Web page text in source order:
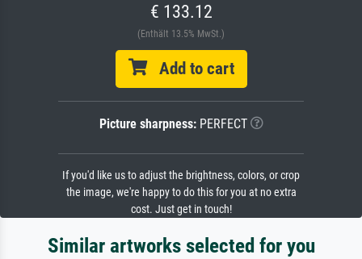
€ 133.12
(Enthält 13.5% MwSt.)
Add to cart
Picture sharpness:PERFECT
If you'd like us to adjust the brightness, colors, or crop
the image, we're happy to do this for you at no extra
cost. Just get in touch!
Similar artworks selected for you